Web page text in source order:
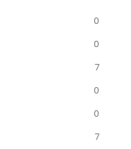
0
0
7
0
0
7